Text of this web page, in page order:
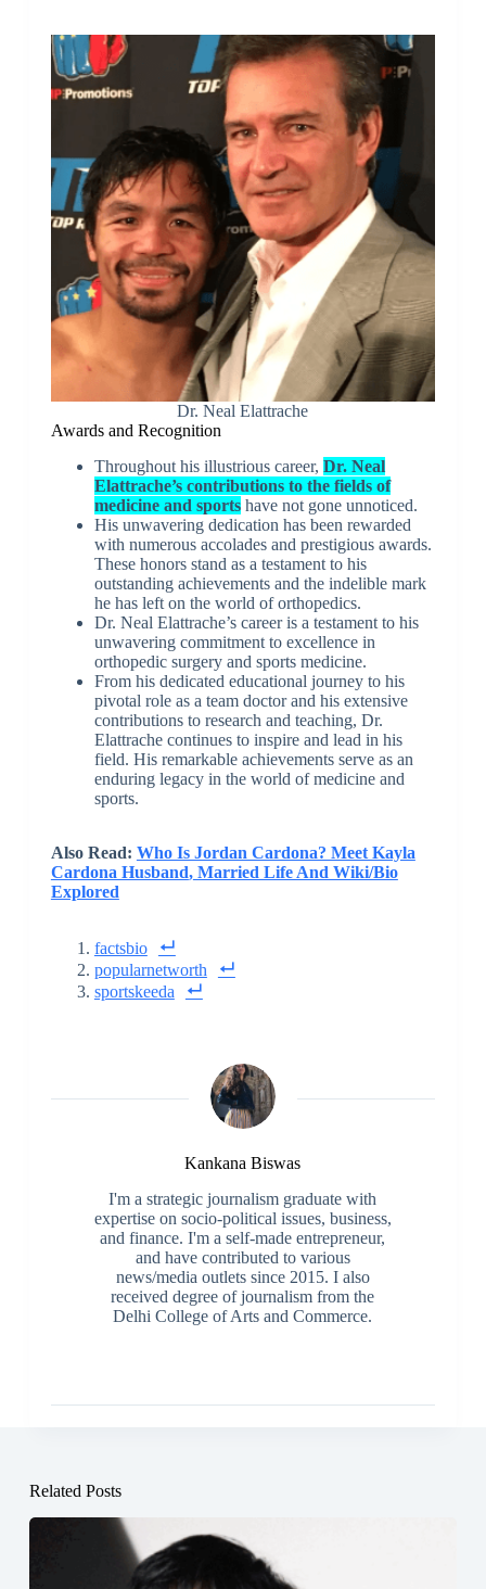
Dr. Neal Elattrache
Awards and Recognition
Throughout his illustrious career, Dr. Neal
Elattrache’s contributions to the fields of
medicine and sportshave not gone unnoticed.
His unwavering dedication has been rewarded
with numerous accolades and prestigious awards.
These honors stand as a testament to his
outstanding achievements and the indelible mark
he has left on the world of orthopedics.
Dr. Neal Elattrache’s career is a testament to his
unwavering commitment to excellence in
orthopedic surgery and sports medicine.
From his dedicated educational journey to his
pivotal role as a team doctor and his extensive
contributions to research and teaching, Dr.
Elattrache continues to inspire and lead in his
field. His remarkable achievements serve as an
enduring legacy in the world of medicine and
sports.
Also Read: Who Is Jordan Cardona? Meet Kayla
Cardona Husband,Married Life And Wiki/Bio
Explored
factsbio
popularnetworth
sportskeeda
Kankana Biswas
I'm a strategic journalism graduate with
expertise on socio-political issues, business,
and finance. I'm a self-made entrepreneur,
and have contributed to various
news/media outlets since 2015. I also
received degree of journalism from the
Delhi College of Arts and Commerce.
Related Posts